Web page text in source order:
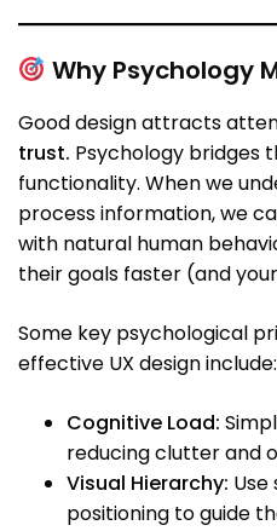
Why Psychology
Good design attracts
trust. Psychology bridges
functionality. When we
process information, we
with natural human
their goals faster (and
Some key psychological
effective UX design include:
Cognitive Load:
reducing clutter and
Visual Hierarchy: Use
positioning to guide